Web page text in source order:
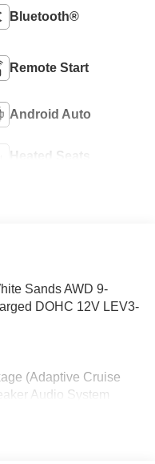
Bluetooth®
Remote Start
Android Auto
Heated Seats
Sands AWD 9-
DOHC 12V LEV3-
(Adaptive Cruise
Audio System
Power Outlet,